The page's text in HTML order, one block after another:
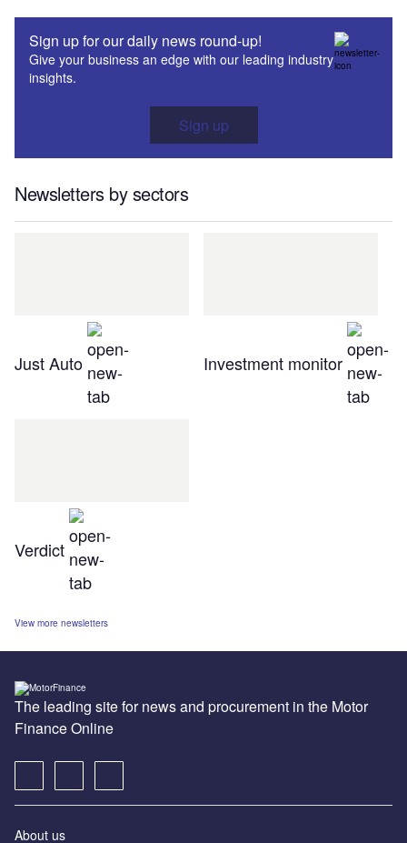
Sign up for our daily news round-up!
Give your business an edge with our leading industry
insights.
Sign up
Newsletters by sectors
Just Auto Investment monitor
Verdict
View more newsletters
The leading site for news and procurement in the Motor
Finance Online
About us